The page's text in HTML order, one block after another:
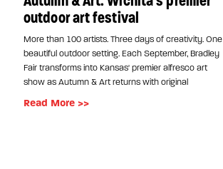
outdoor art festival
More than 100 artists. Three days of creativity. One
beautiful outdoor setting. Each September, Bradley
Fair transforms into Kansas' premier alfresco art
show as Autumn & Art returns with original
Read More >>